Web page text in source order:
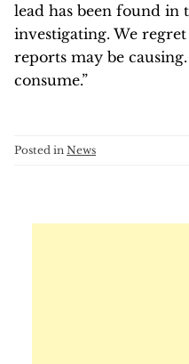
lead has been found in
investigating. We
reports may be
consume.”
Posted in News